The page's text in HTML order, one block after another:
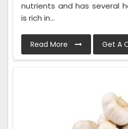
nutrients and has several
is rich in...
Read More Get A